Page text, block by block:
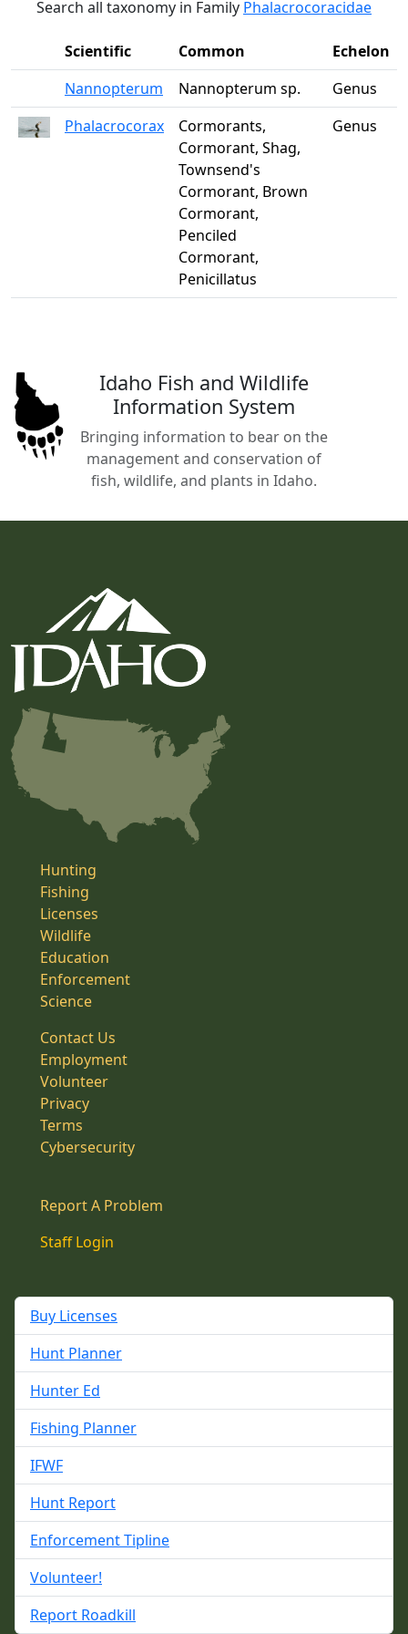
Search all taxonomy in Family Phalacrocoracidae
Scientific Common
Echelon
Nannopterum
Nannopterum sp.
Genus
Phalacrocorax
Cormorants,
Cormorant, Shag,
Townsend's
Cormorant, Brown
Cormorant,
Penciled
Cormorant,
Penicillatus
Genus
Idaho Fish and Wildlife
Information System
Bringing information to bear on the
management and conservation of
fish, wildlife, and plants in Idaho.
Hunting
Fishing
Licenses
Wildlife
Education
Enforcement
Science
Contact Us
Employment
Volunteer
Privacy
Terms
Cybersecurity
Report A Problem
Staff Login
Buy Licenses
Hunt Planner
Hunter Ed
Fishing Planner
IFWF
Hunt Report
Enforcement Tipline
Volunteer!
Report Roadkill